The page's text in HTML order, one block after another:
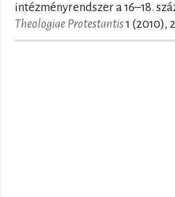
intézményrendszer a 16–18.
Theologiae Protestantis1 (2010),